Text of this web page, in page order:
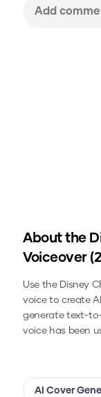
About the
Voiceover
Use the Disney
voice to create
generate text-
voice has been
AI Cover